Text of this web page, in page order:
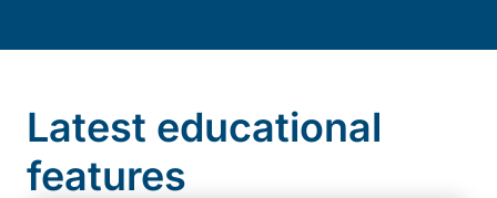
Latest educational
features